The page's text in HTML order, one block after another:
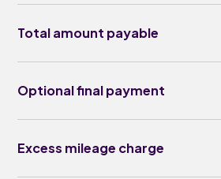
Total amount payable
Optional final payment
Excess mileage charge